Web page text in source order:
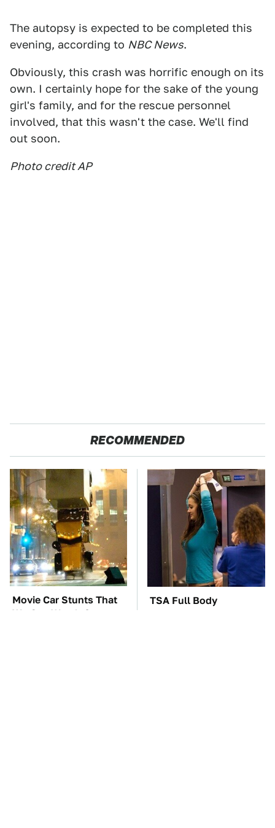
The autopsy is expected to be completed this
evening, according to NBC News.
Obviously, this crash was horrific enough on its
own. I certainly hope for the sake of the young
girl's family, and for the rescue personnel
involved, that this wasn't the case. We'll find
out soon.
Photo credit AP
RECOMMENDED
Movie Car Stunts That
We Can Watch Over
TSA Full Body